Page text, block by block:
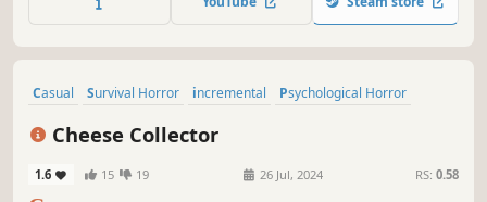
turtles with rockets, and much much more.
Casual Survival Horror incremental
Psychological Horror
Cheese Collector
1.6 15 19 26 Jul, 2024 RS: 0.58